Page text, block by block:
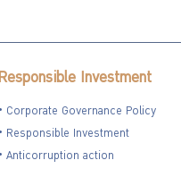
Responsible Investment
Corporate Governance Policy
Responsible Investment
Anticorruption action